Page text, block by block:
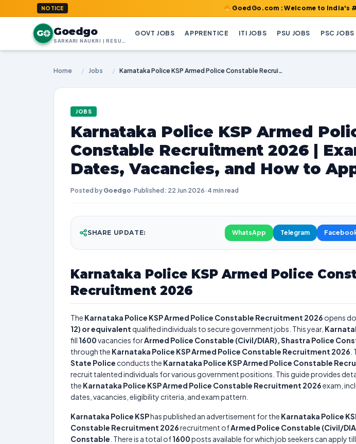
NOTICE GoedGo.com : Welcome to India's #1 Portal
G Goedgo GOVT JOBS APPRENTICE ITI JOBS PSU JOBS PSC JOBS
Home / Jobs / Karnataka Police KSP Armed Police Constable Recruitment 2026 | Exam Dates, Vacancies, and How to Apply
JOBS
Karnataka Police KSP Armed
Constable Recruitment 2026 |
Dates, Vacancies, and How to
Posted by Goedgo·Published: 22 Jun 2026· 4 min read
SHARE UPDATE: WhatsApp Telegram
Karnataka Police KSP Armed Police
Recruitment 2026
The Karnataka Police KSP Armed Police Constable Recruitment 2026 opens
12) or equivalentqualified individuals to secure government jobs. This year,
fill 1600vacancies forArmed Police Constable (Civil/DIAR), Shastra Police
through the Karnataka Police KSP Armed Police Constable Recruitment 2026
State Police conducts the Karnataka Police KSP Armed Police Constable
recruit talented individuals for various government positions. This guide provides
the Karnataka Police KSP Armed Police Constable Recruitment 2026exam,
dates, vacancies, eligibility criteria, and exam pattern.
Karnataka Police KSPhas published an advertisement for the Karnataka Police
Constable Recruitment 2026recruitment ofArmed Police Constable (Civil/
Constable . There is a total of1600posts available for which job seekers can apply